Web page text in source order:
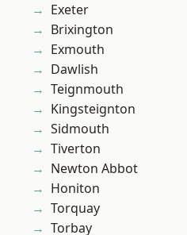
Exeter
Brixington
Exmouth
Dawlish
Teignmouth
Kingsteignton
Sidmouth
Tiverton
Newton Abbot
Honiton
Torquay
Torbay